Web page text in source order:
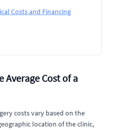
Costs and Financing
Cost of a
costs vary based on the
location of the clinic,